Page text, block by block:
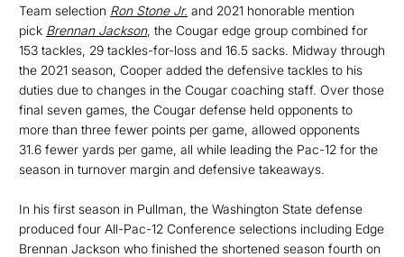
Team selection Ron Stone Jr. and 2021 honorable mention
pick Brennan Jackson, the Cougar edge group combined for
153 tackles, 29 tackles-for-loss and 16.5 sacks. Midway through
the 2021 season, Cooper added the defensive tackles to his
duties due to changes in the Cougar coaching staff. Over those
final seven games, the Cougar defense held opponents to
more than three fewer points per game, allowed opponents
31.6 fewer yards per game, all while leading the Pac-12 for the
season in turnover margin and defensive takeaways.
In his first season in Pullman, the Washington State defense
produced four All-Pac-12 Conference selections including Edge
Brennan Jackson who finished the shortened season fourth on